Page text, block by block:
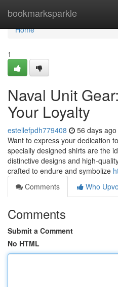
bookmarksparkle
Home
Home
1
Naval Unit
Your Loyalty
estellefpdh779408 56 days ago
Want to express your dedication
specially designed shirts are the
distinctive designs and high-
crafted to endure and symbolize
Comments
Who
Comments
Submit a Comment
No HTML